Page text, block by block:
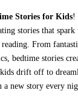
Stories for Kids!
stories that
From
bedtime stories
drift off to
a new story every